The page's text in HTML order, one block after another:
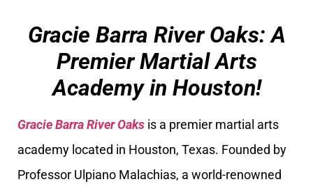
Gracie Barra River Oaks: A
Premier Martial Arts
Academy in Houston!
Gracie Barra River Oaks is a premier martial arts
academy located in Houston, Texas. Founded by
Professor Ulpiano Malachias, a world-renowned